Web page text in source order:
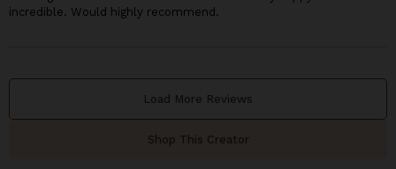
incredible. Would highly recommend.
Load More Reviews
Shop This Creator